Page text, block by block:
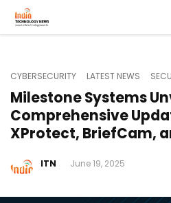
CYBERSECURITY LATEST NEWS
Milestone Systems
Comprehensive
XProtect, BriefCam,
ITN June 19, 2025